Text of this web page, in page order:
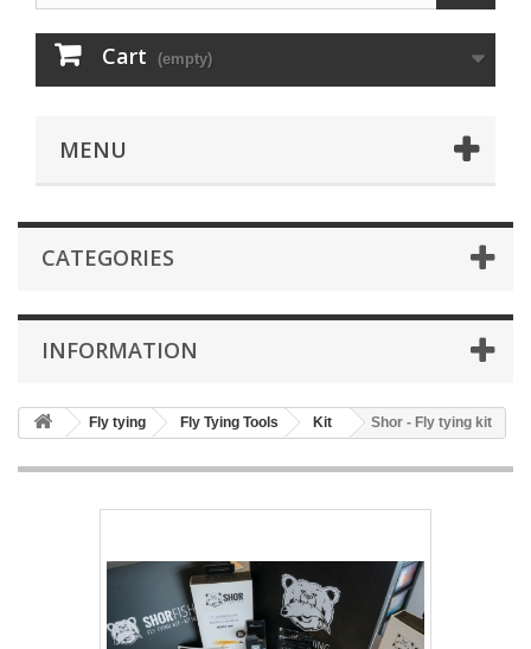
Cart (empty)
MENU
CATEGORIES
INFORMATION
Fly tying Fly Tying Tools Kit Shor - Fly tying kit